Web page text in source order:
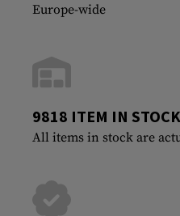
Europe-wide
9818 ITEM IN STOCK
All items in stock are